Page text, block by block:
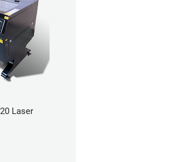
Laser